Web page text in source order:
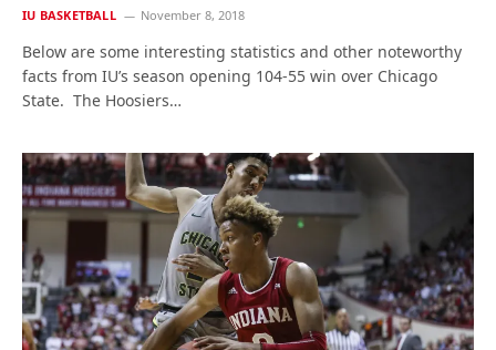
IU BASKETBALL November 8, 2018
Below are some interesting statistics and other noteworthy
facts from IU’s season opening 104-55 win over Chicago
State. The Hoosiers…